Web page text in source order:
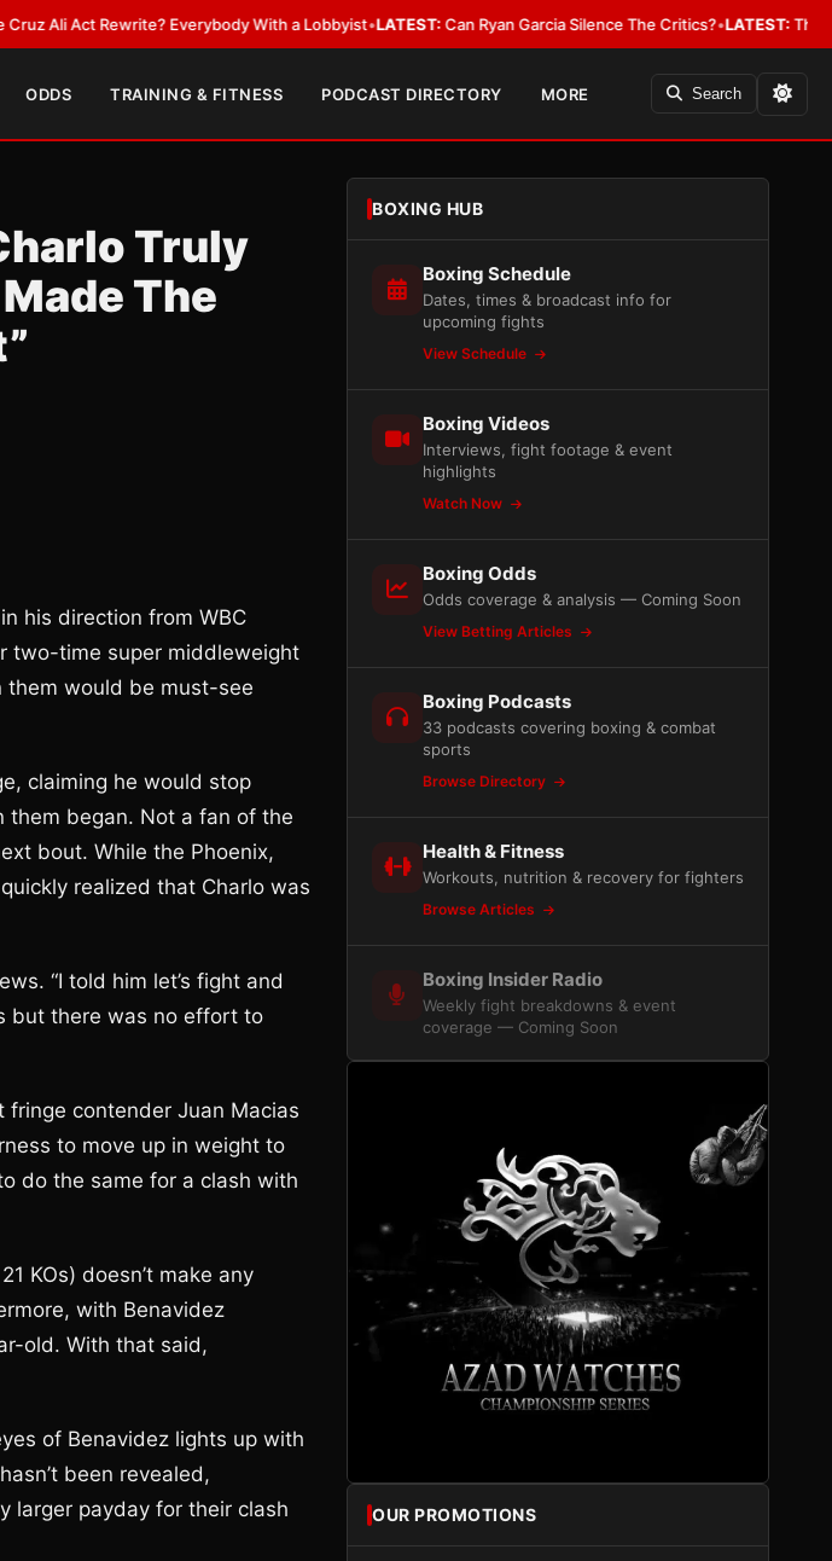
Act Rewrite? Everybody With a Lobbyist•LATEST:Can Ryan Garcia Silence The Critics?•LATEST:The WBA
ODDS TRAINING & FITNESS PODCAST DIRECTORY MORE Search
Truly
The
his direction from WBC
two-time super middleweight
them would be must-see
claiming he would stop
them began. Not a fan of the
bout. While the Phoenix,
realized that Charlo was
“I told him let’s fight and
but there was no effort to
contender Juan Macias
to move up in weight to
do the same for a clash with
KOs) doesn’t make any
with Benavidez
old. With that said,
of Benavidez lights up with
been revealed,
larger payday for their clash
BOXING HUB
Boxing Schedule
Dates, times & broadcast info for
upcoming fights
View Schedule
Boxing Videos
Interviews, fight footage & event
highlights
Watch Now
Boxing Odds
Odds coverage & analysis — Coming Soon
View Betting Articles
Boxing Podcasts
33 podcasts covering boxing & combat
sports
Browse Directory
Health & Fitness
Workouts, nutrition & recovery for fighters
Browse Articles
Boxing Insider Radio
Weekly fight breakdowns & event
coverage — Coming Soon
OUR PROMOTIONS